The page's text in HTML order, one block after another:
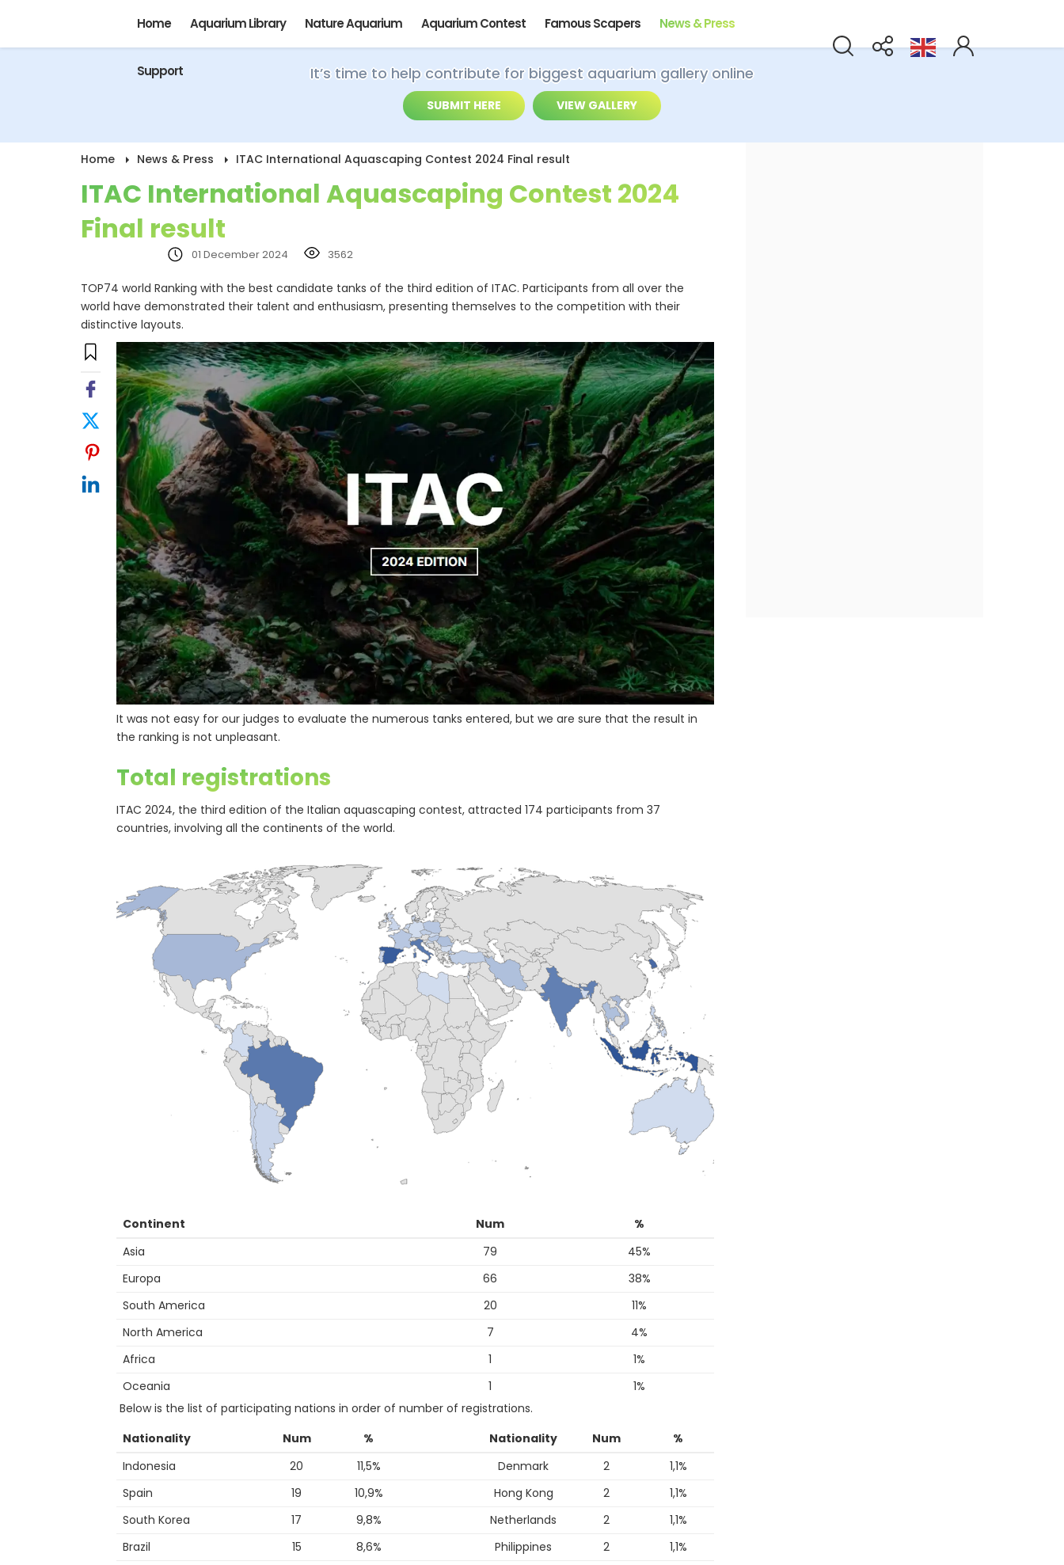
Home Aquarium Library Nature Aquarium Aquarium Contest Famous Scapers News & Press
Support It’s time to help contribute for biggest aquarium gallery online
SUBMIT HERE VIEW GALLERY
Home News & Press ITAC International Aquascaping Contest 2024 Final result
ITAC International Aquascaping Contest 2024
Final result
01 December 2024 3562
TOP74 world Ranking with the best candidate tanks of the third edition of ITAC. Participants from all over the
world have demonstrated their talent and enthusiasm, presenting themselves to the competition with their
distinctive layouts.
It was not easy for our judges to evaluate the numerous tanks entered, but we are sure that the result in
the ranking is not unpleasant.
Total registrations
ITAC 2024, the third edition of the Italian aquascaping contest, attracted 174 participants from 37
countries, involving all the continents of the world.
Continent Num
%
Asia
79
45%
Europa
66
38%
South America
20
11%
North America
7
4%
Africa
1
1%
Oceania
1
1%
Below is the list of participating nations in order of number of registrations.
Nationality
Num % Nationality Num
%
Indonesia
20 11,5% Denmark 2
1,1%
Spain
19 10,9% Hong Kong 2
1,1%
South Korea
17 9,8% Netherlands 2
1,1%
Brazil
15 8,6% Philippines 2
1,1%